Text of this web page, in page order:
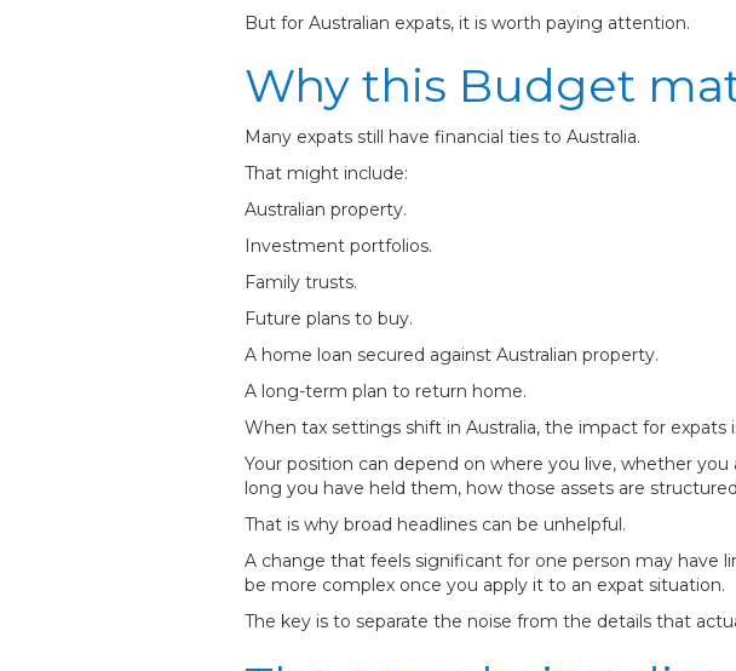
But for Australian expats, it is worth paying attention.
Why this Budget
Many expats still have financial ties to Australia.
That might include:
Australian property.
Investment portfolios.
Family trusts.
Future plans to buy.
A home loan secured against Australian property.
A long-term plan to return home.
When tax settings shift in Australia, the impact for expats
Your position can depend on where you live, whether
long you have held them, how those assets are
That is why broad headlines can be unhelpful.
A change that feels significant for one person may have
be more complex once you apply it to an expat situation.
The key is to separate the noise from the details that